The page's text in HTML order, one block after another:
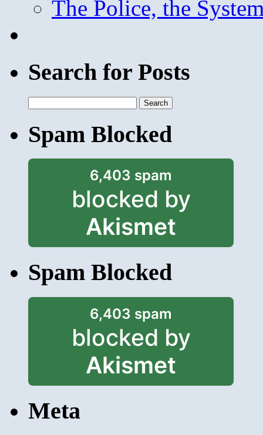
The Police, the
Search for Posts
for:
Spam Blocked
6,403 spam
blocked by
Akismet
Spam Blocked
6,403 spam
blocked by
Akismet
Meta